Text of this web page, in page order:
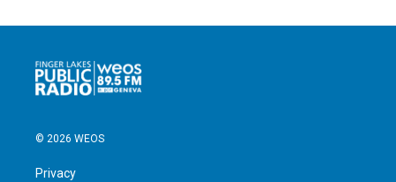
© 2026 WEOS
Privacy